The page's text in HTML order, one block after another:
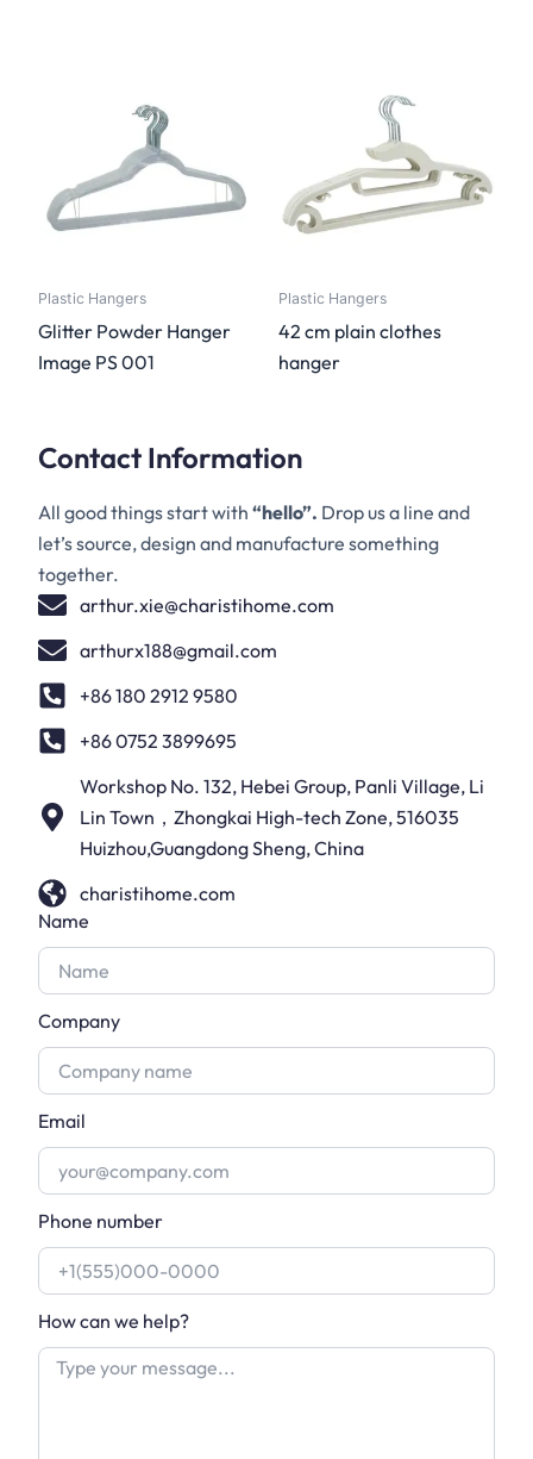
Plastic Hangers
Glitter Powder Hanger
Image PS 001
Plastic Hangers
42 cm plain clothes
hanger
Contact Information
All good things start with “hello”. Drop us a line and
let’s source, design and manufacture something
together.
arthur.xie@charistihome.com
arthurx188@gmail.com
+86 180 2912 9580
+86 0752 3899695
Workshop No. 132, Hebei Group, Panli Village, Li
Lin Town，Zhongkai High-tech Zone, 516035
Huizhou,Guangdong Sheng, China
charistihome.com
Name
Company
Email
Phone number
How can we help?